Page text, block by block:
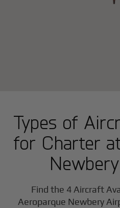
Types of
for Charter
Find the 4 Aircraft
Aeroparque Newbery